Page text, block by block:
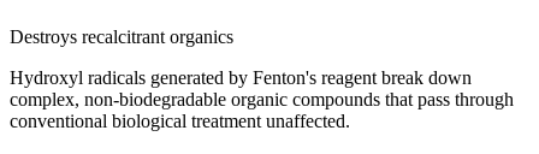
Destroys recalcitrant organics
Hydroxyl radicals generated by Fenton's reagent break down
complex, non-biodegradable organic compounds that pass through
conventional biological treatment unaffected.